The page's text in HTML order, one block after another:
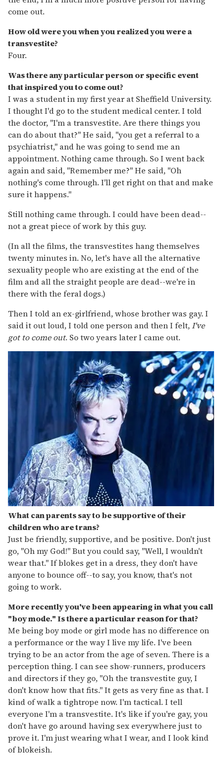
come out.
How old were you when you realized you were a
transvestite?
Four.
Was there any particular person or specific event
that inspired you to come out?
I was a student in my first year at Sheffield University.
I thought I'd go to the student medical center. I told
the doctor, "I'm a transvestite. Are there things you
can do about that?" He said, "you get a referral to a
psychiatrist," and he was going to send me an
appointment. Nothing came through. So I went back
again and said, "Remember me?" He said, "Oh
nothing's come through. I'll get right on that and make
sure it happens."
Still nothing came through. I could have been dead--
not a great piece of work by this guy.
(In all the films, the transvestites hang themselves
twenty minutes in. No, let's have all the alternative
sexuality people who are existing at the end of the
film and all the straight people are dead--we're in
there with the feral dogs.)
Then I told an ex-girlfriend, whose brother was gay. I
said it out loud, I told one person and then I felt,I've
got to come out. So two years later I came out.
What can parents say to be supportive of their
children who are trans?
Just be friendly, supportive, and be positive. Don't just
go, "Oh my God!" But you could say, "Well, I wouldn't
wear that." If blokes get in a dress, they don't have
anyone to bounce off--to say, you know, that's not
going to work.
More recently you've been appearing in what you call
"boy mode." Is there a particular reason for that?
Me being boy mode or girl mode has no difference on
a performance or the way I live my life. I've been
trying to be an actor from the age of seven. There is a
perception thing. I can see show-runners, producers
and directors if they go, "Oh the transvestite guy, I
don't know how that fits." It gets as very fine as that. I
kind of walk a tightrope now. I'm tactical. I tell
everyone I'm a transvestite. It's like if you're gay, you
don't have go around having sex everywhere just to
prove it. I'm just wearing what I wear, and I look kind
of blokeish.